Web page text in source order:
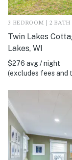
3 BEDROOM | 2 BATH
Twin Lakes
Lakes, WI
$276 avg / night
(excludes fees and